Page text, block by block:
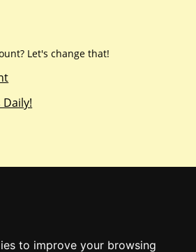
to improve your browsing
Let's change that!